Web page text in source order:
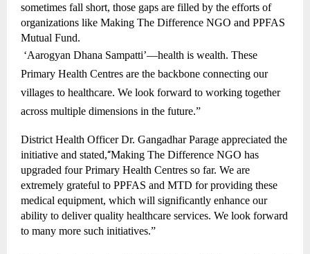
sometimes fall short, those gaps are filled by the efforts of
organizations like Making The Difference NGO and PPFAS
Mutual Fund.
‘Aarogyan Dhana Sampatti’—health is wealth. These
Primary Health Centres are the backbone connecting our
villages to healthcare. We look forward to working together
across multiple dimensions in the future.”
District Health Officer Dr. Gangadhar Parage appreciated the
initiative and stated,“Making The Difference NGO has
upgraded four Primary Health Centres so far. We are
extremely grateful to PPFAS and MTD for providing these
medical equipment, which will significantly enhance our
ability to deliver quality healthcare services. We look forward
to many more such initiatives.”